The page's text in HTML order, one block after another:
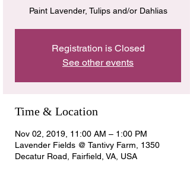
Paint Lavender, Tulips and/or Dahlias
Registration is Closed
See other events
Time & Location
Nov 02, 2019, 11:00 AM – 1:00 PM
Lavender Fields @ Tantivy Farm, 1350
Decatur Road, Fairfield, VA, USA